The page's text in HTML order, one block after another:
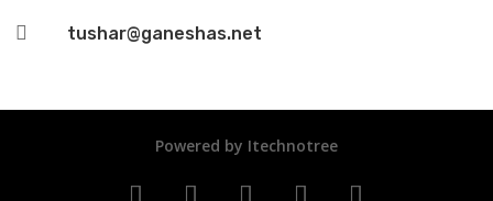
 tushar@ganeshas.net
Powered by Itechnotree